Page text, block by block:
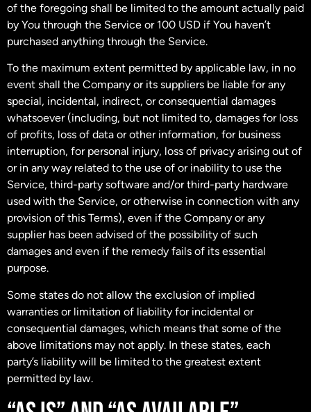
of the foregoing shall be limited to the amount actually paid
by You through the Service or 100 USD if You haven’t
purchased anything through the Service.
To the maximum extent permitted by applicable law, in no
event shall the Company or its suppliers be liable for any
special, incidental, indirect, or consequential damages
whatsoever (including, but not limited to, damages for loss
of profits, loss of data or other information, for business
interruption, for personal injury, loss of privacy arising out of
or in any way related to the use of or inability to use the
Service, third-party software and/or third-party hardware
used with the Service, or otherwise in connection with any
provision of this Terms), even if the Company or any
supplier has been advised of the possibility of such
damages and even if the remedy fails of its essential
purpose.
Some states do not allow the exclusion of implied
warranties or limitation of liability for incidental or
consequential damages, which means that some of the
above limitations may not apply. In these states, each
party’s liability will be limited to the greatest extent
permitted by law.